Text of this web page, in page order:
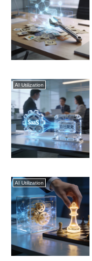
AI Utilization
AI Utilization